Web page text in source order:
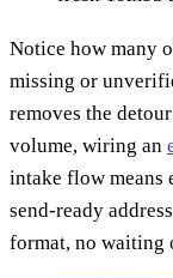
Notice how many
missing or
removes the
volume, wiring an
intake flow means
send-ready
format, no waiting